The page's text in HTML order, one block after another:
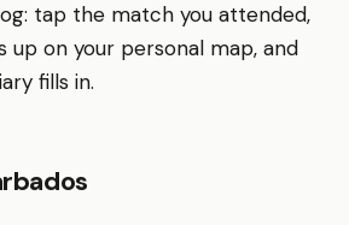
tap the match you attended,
up on your personal map, and
fills in.